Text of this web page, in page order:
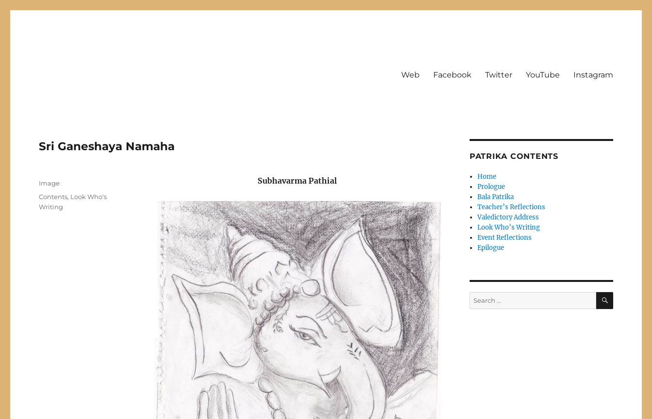
Web Facebook Twitter YouTube Instagram
Sri Ganeshaya Namaha
Subhavarma Pathial
Posted
Format
Image
Categories
Contents, Look Who's
Writing
PATRIKA CONTENTS
Home
Prologue
Bala Patrika
Teacher’s Reflections
Valedictory Address
Look Who’s Writing
Event Reflections
Epilogue
Search
for:
SEARCH